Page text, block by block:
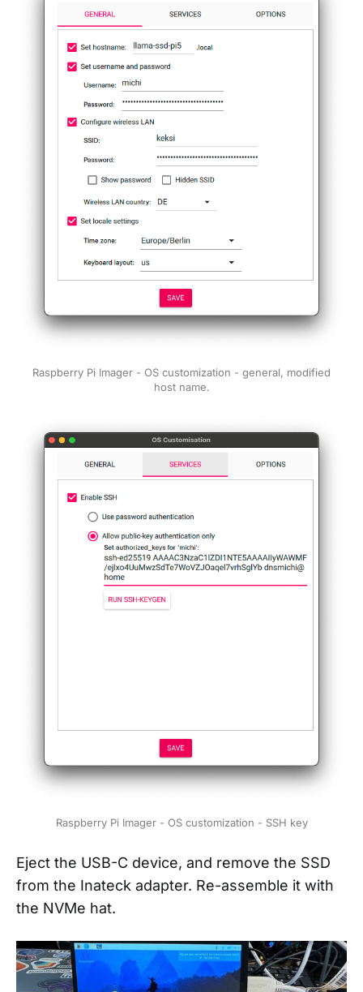
Raspberry Pi Imager - OS customization - general, modified
host name.
Raspberry Pi Imager - OS customization - SSH key
Eject the USB-C device, and remove the SSD
from the Inateck adapter. Re-assemble it with
the NVMe hat.